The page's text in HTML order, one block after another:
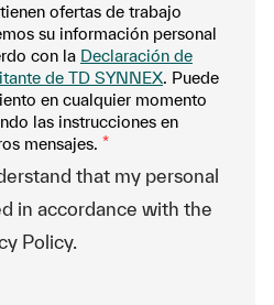
ofertas de trabajo
su información personal
con la Declaración de
de TD SYNNEX. Puede
en cualquier momento
las instrucciones en
mensajes. *
that my personal
in accordance with the
Policy.